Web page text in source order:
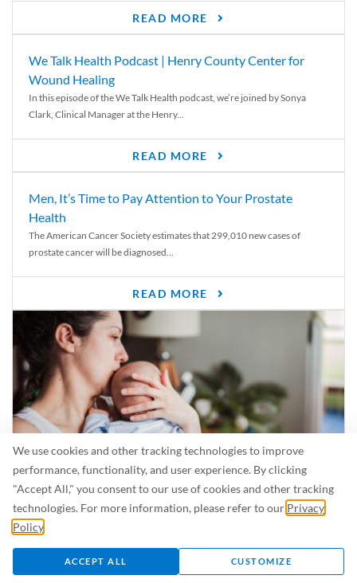
We use cookies and other tracking technologies to improve
performance, functionality, and user experience. By clicking
"Accept All," you consent to our use of cookies and other tracking
technologies. For more information, please refer to our Privacy
Policy
ACCEPT ALL CUSTOMIZE
READ MORE
We Talk Health Podcast | Henry County Center for
Wound Healing
In this episode of the We Talk Health podcast, we’re joined by Sonya
Clark, Clinical Manager at the Henry...
READ MORE
Men, It’s Time to Pay Attention to Your Prostate
Health
The American Cancer Society estimates that 299,010 new cases of
prostate cancer will be diagnosed...
READ MORE
Is Breastfeeding Safe for My Baby When I’m Sick?
Even in the summer, there are lots of illnesses just waiting to be caught.
For...
READ MORE